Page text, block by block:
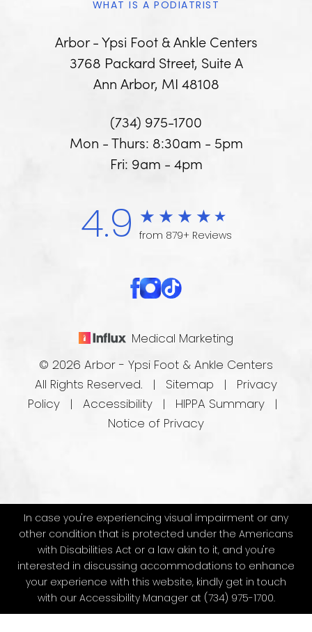
Arbor - Ypsi Foot & Ankle Centers
3768 Packard Street, Suite A
Ann Arbor, MI 48108
WHAT IS A PODIATRIST
(734) 975-1700
Mon - Thurs: 8:30am - 5pm
Fri: 9am - 4pm
4.9 from 879+ Reviews
Medical Marketing
© 2026 Arbor - Ypsi Foot & Ankle Centers
All Rights Reserved. | Sitemap
Privacy
Policy
Accessibility HIPPA Summary
Notice of Privacy
In case you're experiencing visual impairment or any
other condition that is protected under the Americans
with Disabilities Act or a law akin to it, and you're
interested in discussing accommodations to enhance
your experience with this website, kindly get in touch
with our Accessibility Manager at (734) 975-1700.